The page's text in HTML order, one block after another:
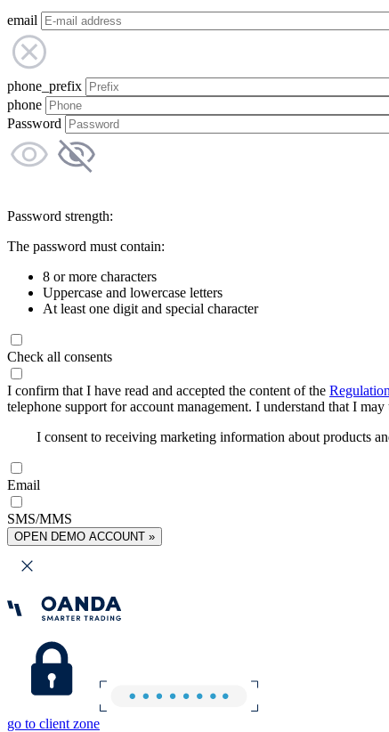
email
phone_prefix
phone
Password
Password strength:
The password must contain:
8 or more characters
Uppercase and lowercase letters
At least one digit and special character
Check all consents
I confirm that I have read and accepted the content of the
telephone support for account management. I understand that I
I consent to receiving marketing information about products
Email
SMS/MMS
OPEN DEMO ACCOUNT »
go to client zone